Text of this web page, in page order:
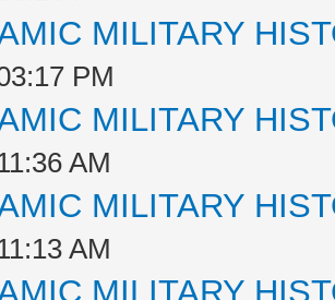
MILITARY
PM
MILITARY
AM
MILITARY
AM
MILITARY